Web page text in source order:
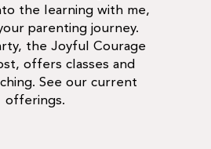
the learning with me,
your parenting journey.
the Joyful Courage
offers classes and
See our current
offerings.